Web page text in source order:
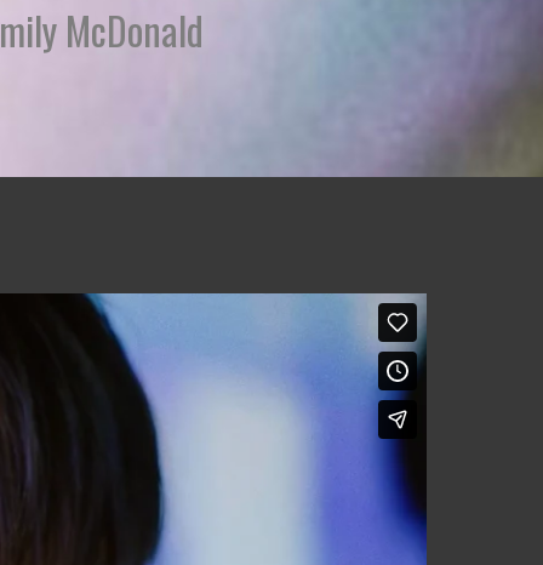
McDonald